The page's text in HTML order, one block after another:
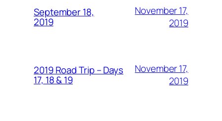
September 18,
2019
November 17,
2019
2019 Road Trip – Days
17, 18 & 19
November 17,
2019